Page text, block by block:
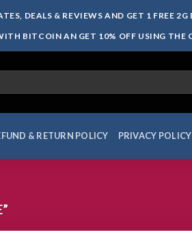
DEALS & REVIEWS AND GET 1 FREE
BITCOIN AN GET 10% OFF USING THE
& RETURN POLICY PRIVACY POLICY